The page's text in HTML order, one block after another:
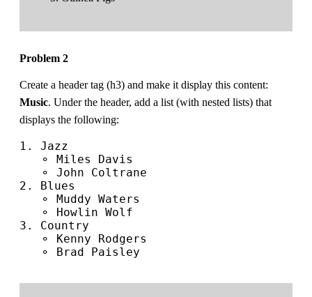
Problem 2
Create a header tag (h3) and make it display this content:
Music. Under the header, add a list (with nested lists) that
displays the following:
1. Jazz
   ⚬ Miles Davis
   ⚬ John Coltrane
2. Blues
   ⚬ Muddy Waters
   ⚬ Howlin Wolf
3. Country
   ⚬ Kenny Rodgers
   ⚬ Brad Paisley